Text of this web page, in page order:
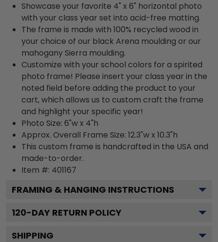
Showcase your favorite 4" x 6" horizontal photo
with your class year set into acid-free matting.
The frame is made with 100% recycled wood in
your choice of our black Arena moulding or our
mahogany Sierra moulding.
Customize with your school colors for a spirited
photo frame! Please insert your class year in the
noted field before adding the product to your
cart, which allows us to custom craft the frame
and highlight your specific year!
Photo Size: 6"w x 4"h
Approx. Overall Frame Size: 12.3"w x 10.3"h
This custom frame is handcrafted in the USA and
made-to-order.
Item #: 401167
FRAMING & HANGING INSTRUCTIONS
120-DAY RETURN POLICY
SHIPPING